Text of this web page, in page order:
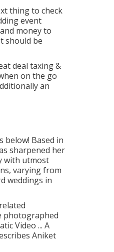
thing to check
event
money to
should be
deal taxing &
on the go
an
Based in
sharpened her
with utmost
varying from
weddings in
photographed
Video ... A
Aniket